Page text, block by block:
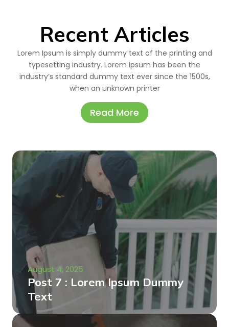
Recent Articles
Lorem Ipsum is simply dummy text of the printing and
typesetting industry. Lorem Ipsum has been the
industry’s standard dummy text ever since the 1500s,
when an unknown printer
Read More
August 4, 2025
Post 7 : Lorem Ipsum Dummy
Text